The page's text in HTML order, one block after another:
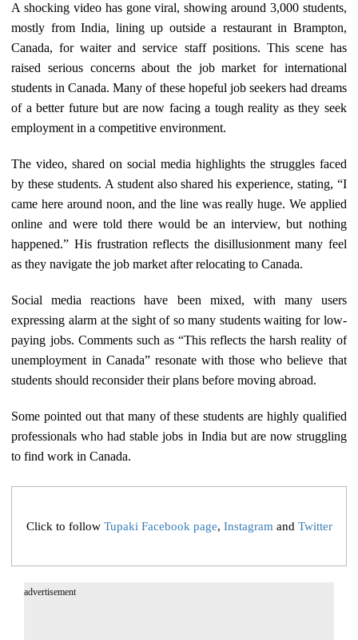
A shocking video has gone viral, showing around 3,000 students,
mostly from India, lining up outside a restaurant in Brampton,
Canada, for waiter and service staff positions. This scene has
raised serious concerns about the job market for international
students in Canada. Many of these hopeful job seekers had dreams
of a better future but are now facing a tough reality as they seek
employment in a competitive environment.
The video, shared on social media highlights the struggles faced
by these students. A student also shared his experience, stating, “I
came here around noon, and the line was really huge. We applied
online and were told there would be an interview, but nothing
happened.” His frustration reflects the disillusionment many feel
as they navigate the job market after relocating to Canada.
Social media reactions have been mixed, with many users
expressing alarm at the sight of so many students waiting for low-
paying jobs. Comments such as “This reflects the harsh reality of
unemployment in Canada” resonate with those who believe that
students should reconsider their plans before moving abroad.
Some pointed out that many of these students are highly qualified
professionals who had stable jobs in India but are now struggling
to find work in Canada.
Click to follow Tupaki Facebook page, Instagram and Twitter
advertisement